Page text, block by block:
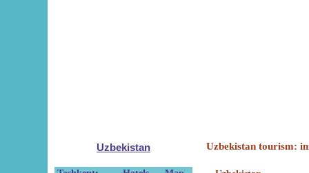
Uzbekistan Uzbekistan tourism: